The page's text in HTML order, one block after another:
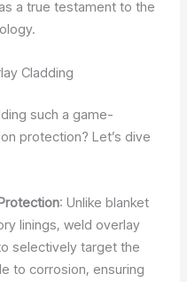
a true testament to the
Cladding
such a game-
protection? Let’s dive
: Unlike blanket
linings, weld overlay
selectively target the
to corrosion, ensuring